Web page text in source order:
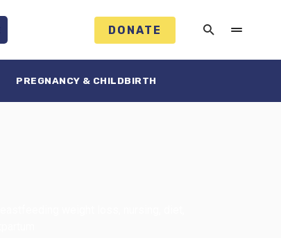
DONATE
PREGNANCY & CHILDBIRTH